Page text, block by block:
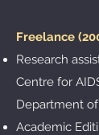
Freelance
Research
Centre for
Department
Academic